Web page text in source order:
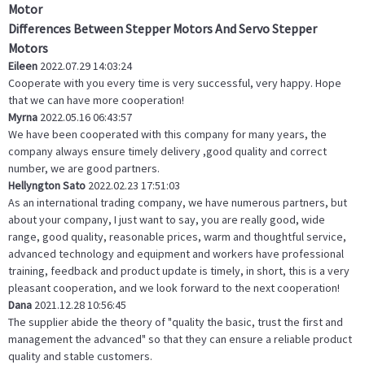
Motor
Differences Between Stepper Motors And Servo Stepper
Motors
Eileen 2022.07.29 14:03:24
Cooperate with you every time is very successful, very happy. Hope
that we can have more cooperation!
Myrna 2022.05.16 06:43:57
We have been cooperated with this company for many years, the
company always ensure timely delivery ,good quality and correct
number, we are good partners.
Hellyngton Sato 2022.02.23 17:51:03
As an international trading company, we have numerous partners, but
about your company, I just want to say, you are really good, wide
range, good quality, reasonable prices, warm and thoughtful service,
advanced technology and equipment and workers have professional
training, feedback and product update is timely, in short, this is a very
pleasant cooperation, and we look forward to the next cooperation!
Dana 2021.12.28 10:56:45
The supplier abide the theory of "quality the basic, trust the first and
management the advanced" so that they can ensure a reliable product
quality and stable customers.